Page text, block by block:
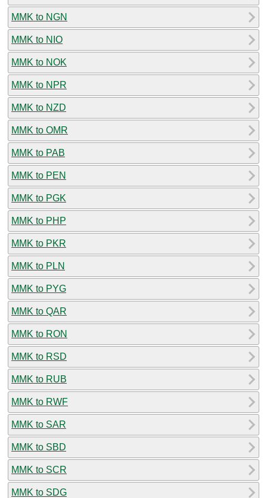
MMK to NGN
MMK to NIO
MMK to NOK
MMK to NPR
MMK to NZD
MMK to OMR
MMK to PAB
MMK to PEN
MMK to PGK
MMK to PHP
MMK to PKR
MMK to PLN
MMK to PYG
MMK to QAR
MMK to RON
MMK to RSD
MMK to RUB
MMK to RWF
MMK to SAR
MMK to SBD
MMK to SCR
MMK to SDG